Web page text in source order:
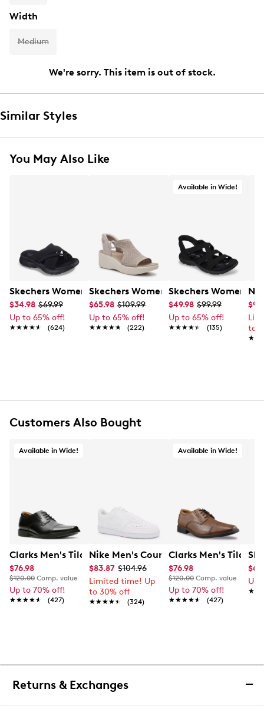
Width
Medium
We're sorry. This item is out of stock.
Similar Styles
You May Also Like
Skechers Women's Summits - Fantasy Walk Sandal
$34.98 $69.99
Up to 65% off!
★★★★★
★★★★★ (624)
Skechers Women's Martha Stewart
$65.98 $109.99
Up to 65% off!
★★★★★
★★★★★ (222)
Available in Wide!
Skechers Women's
$49.98 $99.99
Up to 65% off!
★★★★★
★★★★★ (135)
to
Customers Also Bought
Available in Wide!
Clarks Men's Tilden Wide Width Oxford
$76.98
$120.00 Comp. value
Up to 70% off!
★★★★★
★★★★★ (427)
Nike Men's Court Vision Low Next
$83.87 $104.96
Limited time! Up
to 30% off
★★★★★
★★★★★ (324)
Available in Wide!
Clarks Men's Tilden
$76.98
$120.00 Comp. value
Up to 70% off!
★★★★★
★★★★★ (427)
Up
Returns & Exchanges